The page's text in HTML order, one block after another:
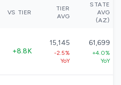
VS TIER
TIER
AVG
STATE
AVG
(AZ)
+8.8K
15,145
-2.5%
YoY
61,699
+4.0%
YoY